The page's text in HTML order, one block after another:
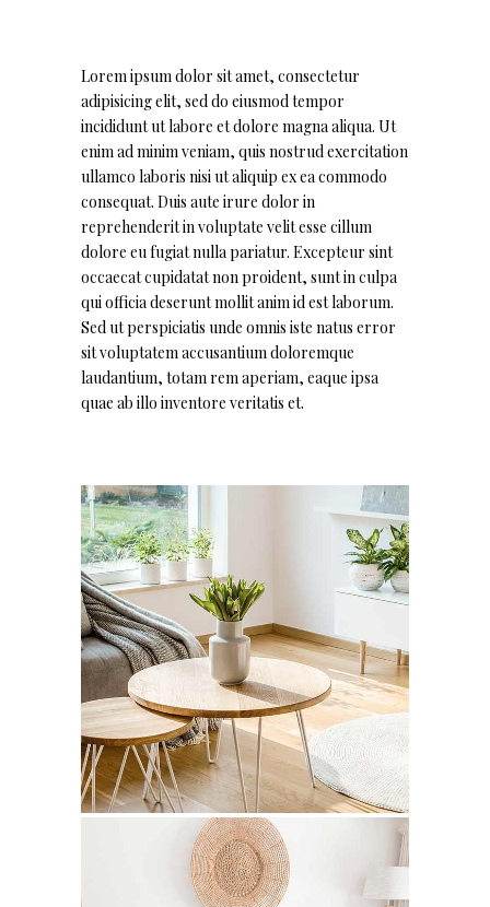
Lorem ipsum dolor sit amet, consectetur
adipisicing elit, sed do eiusmod tempor
incididunt ut labore et dolore magna aliqua. Ut
enim ad minim veniam, quis nostrud exercitation
ullamco laboris nisi ut aliquip ex ea commodo
consequat. Duis aute irure dolor in
reprehenderit in voluptate velit esse cillum
dolore eu fugiat nulla pariatur. Excepteur sint
occaecat cupidatat non proident, sunt in culpa
qui officia deserunt mollit anim id est laborum.
Sed ut perspiciatis unde omnis iste natus error
sit voluptatem accusantium doloremque
laudantium, totam rem aperiam, eaque ipsa
quae ab illo inventore veritatis et.